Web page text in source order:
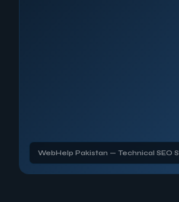
WebHelp Pakistan — Technical SEO